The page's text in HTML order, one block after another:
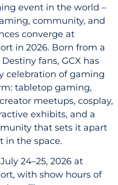
event in the world –
community, and
converge at
in 2026. Born from a
fans, GCX has
celebration of gaming
tabletop gaming,
meetups, cosplay,
exhibits, and a
that sets it apart
in the space.
24–25, 2026 at
with show hours of